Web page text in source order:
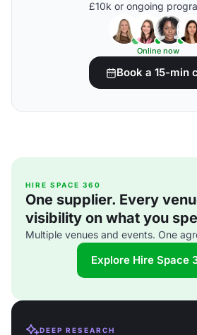
£10k or ongoing
Online now
Book a 15-min
HIRE SPACE 360
One supplier. Every
visibility on what you
Multiple venues and events. One
Explore Hire Space
DEEP RESEARCH